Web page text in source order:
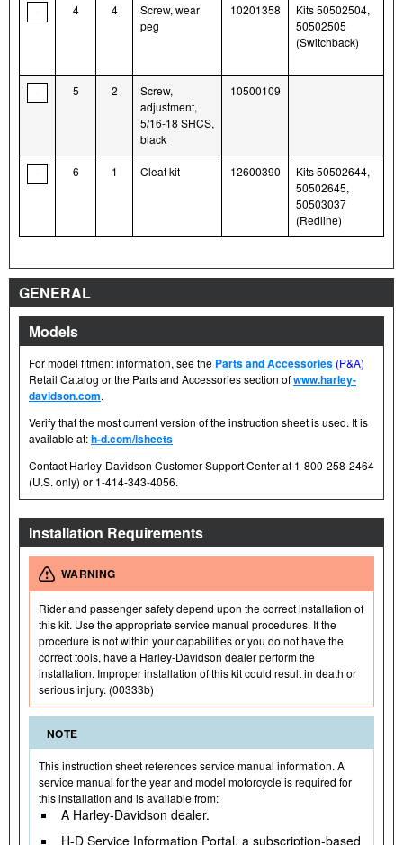
4 4
Screw, wear
peg
10201358
Kits 50502504,
50502505
(Switchback)
5 2
Screw,
adjustment,
5/16-18 SHCS,
black
10500109
6 1 Cleat kit 12600390
Kits 50502644,
50502645,
50503037
(Redline)
GENERAL
Models
For model fitment information, see the Parts and Accessories (P&A)
Retail Catalog or the Parts and Accessories section ofwww.harley-
davidson.com.
Verify that the most current version of the instruction sheet is used. It is
available at:h-d.com/isheets
Contact Harley-Davidson Customer Support Center at 1-800-258-2464
(U.S. only) or 1-414-343-4056.
Installation Requirements
WARNING
Rider and passenger safety depend upon the correct installation of
this kit. Use the appropriate service manual procedures. If the
procedure is not within your capabilities or you do not have the
correct tools, have a Harley-Davidson dealer perform the
installation. Improper installation of this kit could result in death or
serious injury. (00333b)
NOTE
This instruction sheet references service manual information. A
service manual for the year and model motorcycle is required for
this installation and is available from:
A Harley-Davidson dealer.
H-D Service Information Portal, a subscription-based